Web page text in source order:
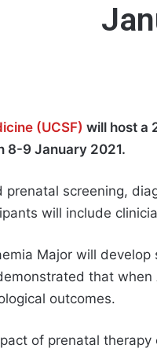
(UCSF) will host a
8-9 January 2021.
screening,
will include
Major will
that when
outcomes.
of prenatal